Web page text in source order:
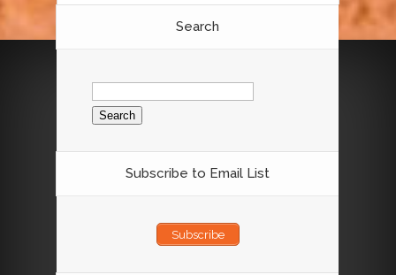
Search
Search
for:
Subscribe to Email List
Subscribe